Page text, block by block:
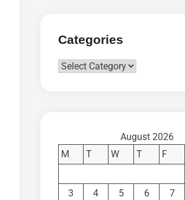
Categories
Categories
August 2026
M
T W T F
3
4 5 6 7